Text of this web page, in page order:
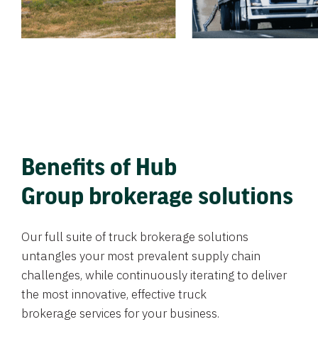
Benefits of Hub
Group brokerage solutions
Our full suite of truck brokerage solutions
untangles your most prevalent supply chain
challenges, while continuously iterating to deliver
the most innovative, effective truck
brokerage services for your business.